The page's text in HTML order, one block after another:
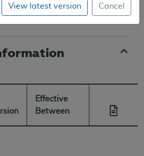
(CAG-00190R)
Effective
Between
View latest version Cancel